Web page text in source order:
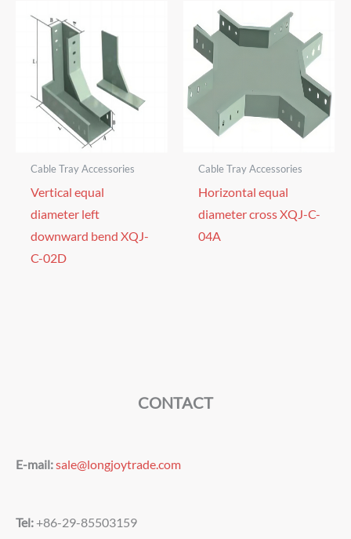
Cable Tray Accessories
Vertical equal
diameter left
downward bend XQJ-
C-02D
Cable Tray Accessories
Horizontal equal
diameter cross XQJ-C-
04A
CONTACT
E-mail:sale@longjoytrade.com
Tel: +86-29-85503159